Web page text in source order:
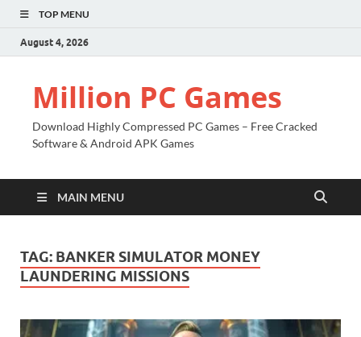
TOP MENU
August 4, 2026
Million PC Games
Download Highly Compressed PC Games – Free Cracked
Software & Android APK Games
MAIN MENU
TAG: BANKER SIMULATOR MONEY
LAUNDERING MISSIONS